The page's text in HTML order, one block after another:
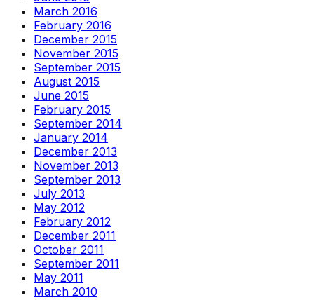
March 2016
February 2016
December 2015
November 2015
September 2015
August 2015
June 2015
February 2015
September 2014
January 2014
December 2013
November 2013
September 2013
July 2013
May 2012
February 2012
December 2011
October 2011
September 2011
May 2011
March 2010